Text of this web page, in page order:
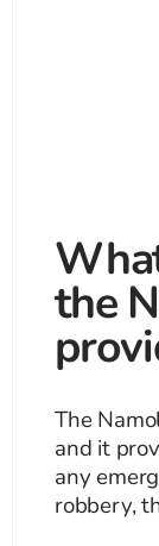
the
The
and it
any
robbery,